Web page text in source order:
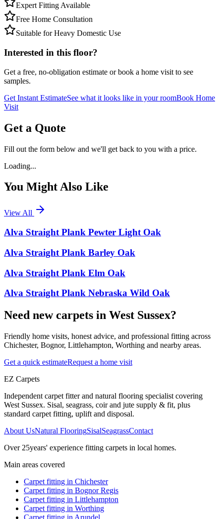
Expert Fitting Available
Free Home Consultation
Suitable for Heavy Domestic Use
Interested in this floor?
Get a free, no-obligation estimate or book a home visit to see
samples.
Get Instant EstimateSee what it looks like in your roomBook Home
Visit
Get a Quote
Fill out the form below and we'll get back to you with a price.
Loading...
You Might Also Like
View All
Alva Straight Plank Pewter Light Oak
Alva Straight Plank Barley Oak
Alva Straight Plank Elm Oak
Alva Straight Plank Nebraska Wild Oak
Need new carpets in West Sussex?
Friendly home visits, honest advice, and professional fitting across
Chichester, Bognor, Littlehampton, Worthing and nearby areas.
Get a quick estimateRequest a home visit
EZ Carpets
Independent carpet fitter and natural flooring specialist covering
West Sussex. Sisal, seagrass, coir and jute supply & fit, plus
standard carpet fitting, uplift and disposal.
About UsNatural FlooringSisalSeagrassContact
Over 25years' experience fitting carpets in local homes.
Main areas covered
Carpet fitting in Chichester
Carpet fitting in Bognor Regis
Carpet fitting in Littlehampton
Carpet fitting in Worthing
Carpet fitting in Arundel